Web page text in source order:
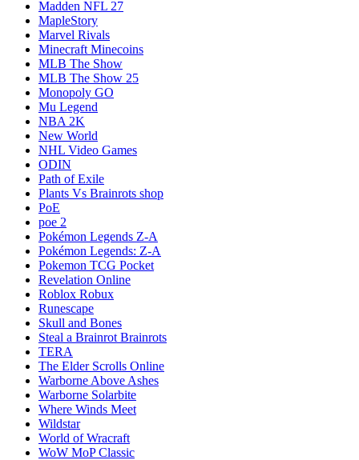
Madden NFL 27
MapleStory
Marvel Rivals
Minecraft Minecoins
MLB The Show
MLB The Show 25
Monopoly GO
Mu Legend
NBA 2K
New World
NHL Video Games
ODIN
Path of Exile
Plants Vs Brainrots shop
PoE
poe 2
Pokémon Legends Z-A
Pokémon Legends: Z-A
Pokemon TCG Pocket
Revelation Online
Roblox Robux
Runescape
Skull and Bones
Steal a Brainrot Brainrots
TERA
The Elder Scrolls Online
Warborne Above Ashes
Warborne Solarbite
Where Winds Meet
Wildstar
World of Wracraft
WoW MoP Classic